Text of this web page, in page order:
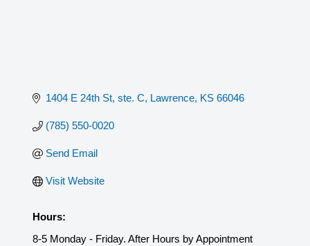
1404 E 24th St, ste. C Lawrence KS 66046
(785) 550-0020
Send Email
Visit Website
Hours:
8-5 Monday - Friday. After Hours by Appointment